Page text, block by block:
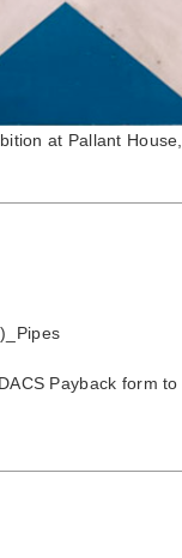
at Pallant
Payback form